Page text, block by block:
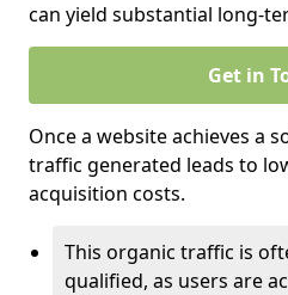
can yield substantial long-
Get in
Once a website achieves a
traffic generated leads to
acquisition costs.
This organic traffic is
qualified, as users are